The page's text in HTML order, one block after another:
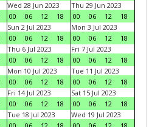
Wed 28 Jun 2023
00
06 12 18
Thu 29 Jun 2023
00
06 12
18
Sun 2 Jul 2023
00
06 12 18
Mon 3 Jul 2023
00
06 12
18
Thu 6 Jul 2023
00
06 12 18
Fri 7 Jul 2023
00
06 12
18
Mon 10 Jul 2023
00
06 12 18
Tue 11 Jul 2023
00
06 12
18
Fri 14 Jul 2023
00
06 12 18
Sat 15 Jul 2023
00
06 12
18
Tue 18 Jul 2023
Wed 19 Jul 2023